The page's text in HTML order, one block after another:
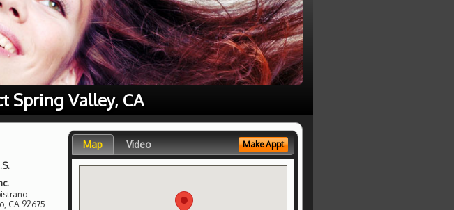
Spring Valley, CA
CA 92675
Map Video Make Appt